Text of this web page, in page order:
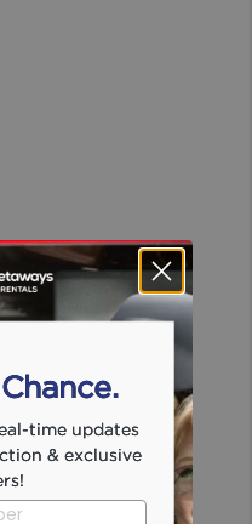
time updates
& exclusive